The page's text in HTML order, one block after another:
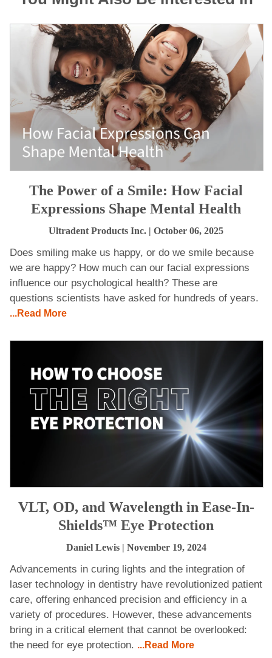
The Power of a Smile: How Facial
Expressions Shape Mental Health
Ultradent Products Inc. | October 06, 2025
Does smiling make us happy, or do we smile because
we are happy? How much can our facial expressions
influence our psychological health? These are
questions scientists have asked for hundreds of years.
...Read More
VLT, OD, and Wavelength in Ease-In-
Shields™ Eye Protection
Daniel Lewis| November 19, 2024
Advancements in curing lights and the integration of
laser technology in dentistry have revolutionized patient
care, offering enhanced precision and efficiency in a
variety of procedures. However, these advancements
bring in a critical element that cannot be overlooked:
the need for eye protection. ...Read More